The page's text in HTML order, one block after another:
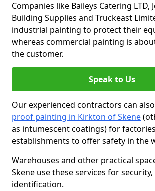
Companies like Baileys Catering LTD,
Building Supplies and Truckeast
industrial painting to protect their
whereas commercial painting is
the customer.
Speak to Us
Our experienced contractors can
proof painting in Kirkton of Skene
as intumescent coatings) for
establishments to offer safety in the
Warehouses and other practical
Skene use these services for
identification.